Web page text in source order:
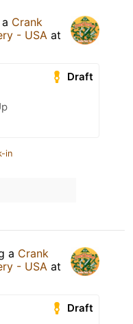
Crank
- USA at
Draft
in
a Crank
- USA at
Draft